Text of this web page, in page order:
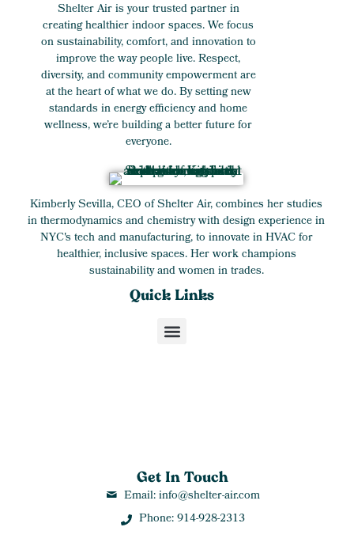
Shelter Air is your trusted partner in
creating healthier indoor spaces. We focus
on sustainability, comfort, and innovation to
improve the way people live. Respect,
diversity, and community empowerment are
at the heart of what we do. By setting new
standards in energy efficiency and home
wellness, we’re building a better future for
everyone.
Kimberly Sevilla, CEO of Shelter Air, combines her studies
in thermodynamics and chemistry with design experience in
NYC's tech and manufacturing, to innovate in HVAC for
healthier, inclusive spaces. Her work champions
sustainability and women in trades.
Get In Touch
Email: info@shelter-air.com
Phone: 914-928-2313
Quick Links